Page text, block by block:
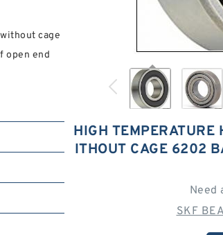
HIGH TEMPERATURE
ITHOUT CAGE 6202
Need
SKF
cage
open end